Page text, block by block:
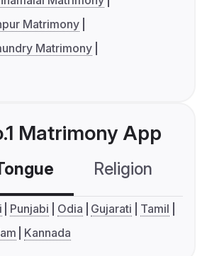
Matrimony
Matrimony
Matrimony App
Religion
Punjabi Odia Gujarati
Tamil
Kannada